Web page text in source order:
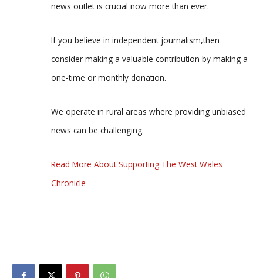
news outlet is crucial now more than ever.
If you believe in independent journalism,then
consider making a valuable contribution by making a
one-time or monthly donation.
We operate in rural areas where providing unbiased
news can be challenging.
Read More About Supporting The West Wales
Chronicle